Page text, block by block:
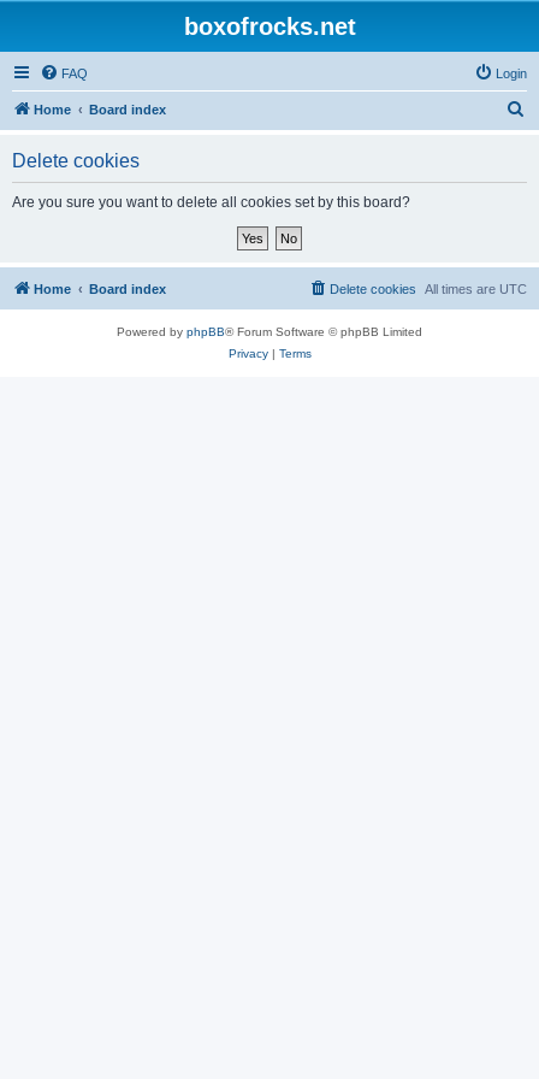
boxofrocks.net
FAQ Login
Home Board index
Delete cookies
Are you sure you want to delete all cookies set by this board?
Home Board index All times are UTC
Delete cookies
Powered by phpBB® Forum Software © phpBB Limited
Privacy| Terms